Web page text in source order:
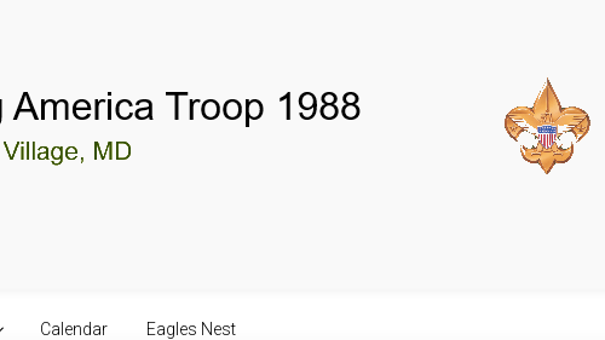
Calendar Eagles Nest